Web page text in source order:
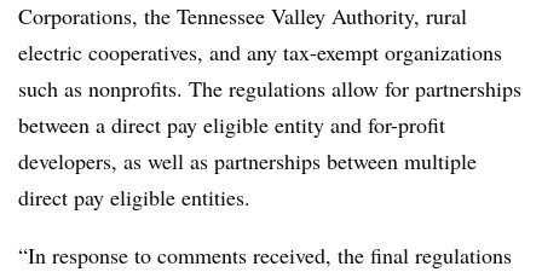
Corporations, the Tennessee Valley Authority, rural
electric cooperatives, and any tax-exempt organizations
such as nonprofits. The regulations allow for partnerships
between a direct pay eligible entity and for-profit
developers, as well as partnerships between multiple
direct pay eligible entities.
“In response to comments received, the final regulations